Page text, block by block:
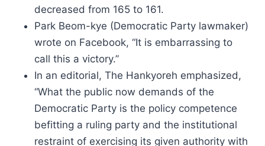
decreased from 165 to 161.
Park Beom-kye (Democratic Party lawmaker)
wrote on Facebook, “It is embarrassing to
call this a victory.”
In an editorial, The Hankyoreh emphasized,
“What the public now demands of the
Democratic Party is the policy competence
befitting a ruling party and the institutional
restraint of exercising its given authority with